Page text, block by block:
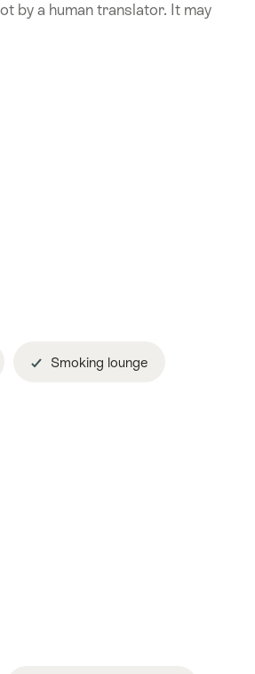
by a human translator. It may
Smoking lounge